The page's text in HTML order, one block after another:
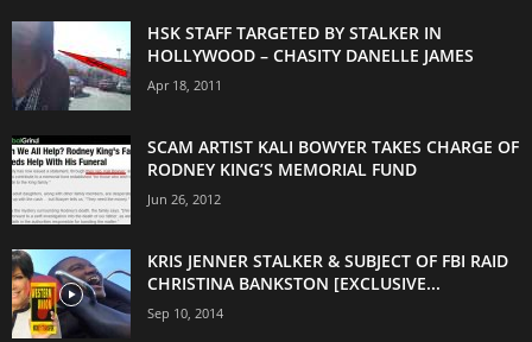
HSK STAFF TARGETED BY STALKER IN
HOLLYWOOD – CHASITY DANELLE JAMES
Apr 18, 2011
SCAM ARTIST KALI BOWYER TAKES CHARGE OF
RODNEY KING’S MEMORIAL FUND
Jun 26, 2012
KRIS JENNER STALKER & SUBJECT OF FBI RAID
CHRISTINA BANKSTON [EXCLUSIVE...
Sep 10, 2014